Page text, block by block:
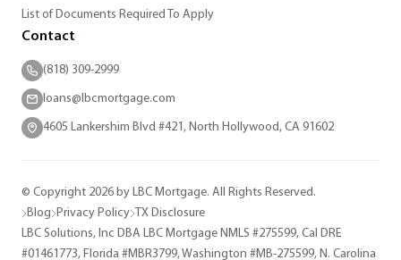
List of Documents Required To Apply
Contact
(818) 309-2999
loans@lbcmortgage.com
4605 Lankershim Blvd #421, North Hollywood, CA 91602
© Copyright 2026 by LBC Mortgage. All Rights Reserved.
Blog Privacy Policy TX Disclosure
LBC Solutions, Inc DBA LBC Mortgage NMLS #275599, Cal DRE
#01461773, Florida #MBR3799, Washington #MB-275599, N. Carolina